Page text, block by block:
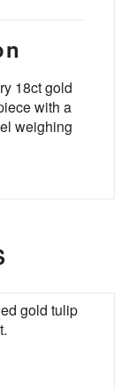
18ct gold
with a
weighing